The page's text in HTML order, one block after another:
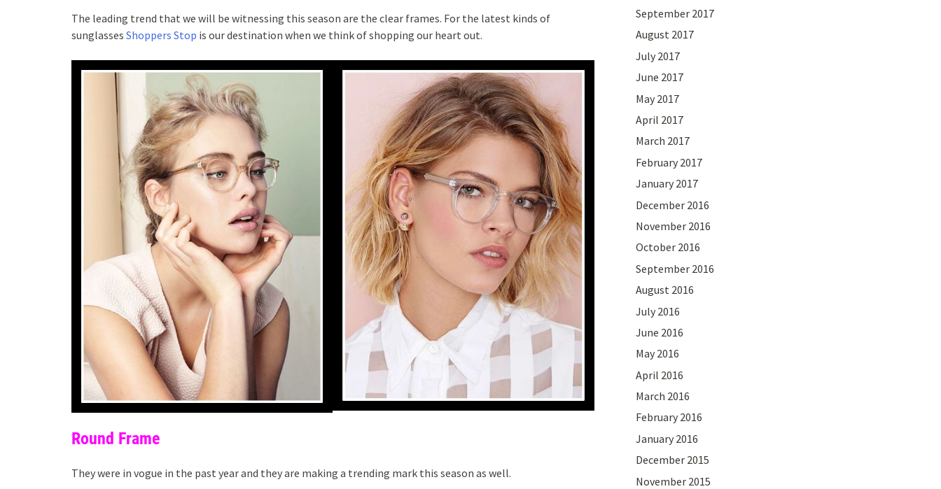
The leading trend that we will be witnessing this season are the clear frames. For the latest kinds of
sunglasses Shoppers Stop is our destination when we think of shopping our heart out.
Round Frame
They were in vogue in the past year and they are making a trending mark this season as well.
September 2017
August 2017
July 2017
June 2017
May 2017
April 2017
March 2017
February 2017
January 2017
December 2016
November 2016
October 2016
September 2016
August 2016
July 2016
June 2016
May 2016
April 2016
March 2016
February 2016
January 2016
December 2015
November 2015